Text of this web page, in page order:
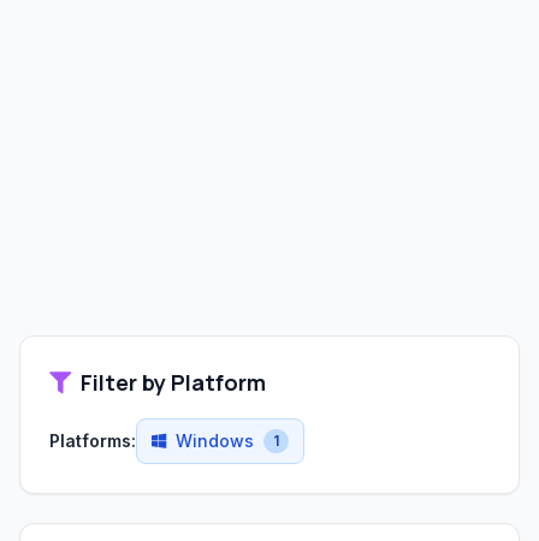
Filter by Platform
Platforms: Windows 1